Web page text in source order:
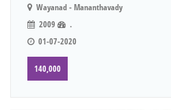
Wayanad - Mananthavady
2009
.
01-07-2020
140,000